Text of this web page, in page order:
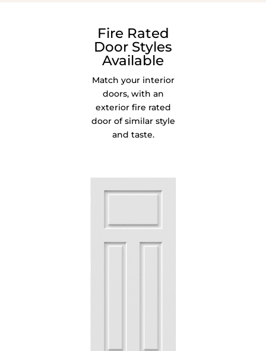
Fire Rated
Door Styles
Available
Match your interior
doors, with an
exterior fire rated
door of similar style
and taste.